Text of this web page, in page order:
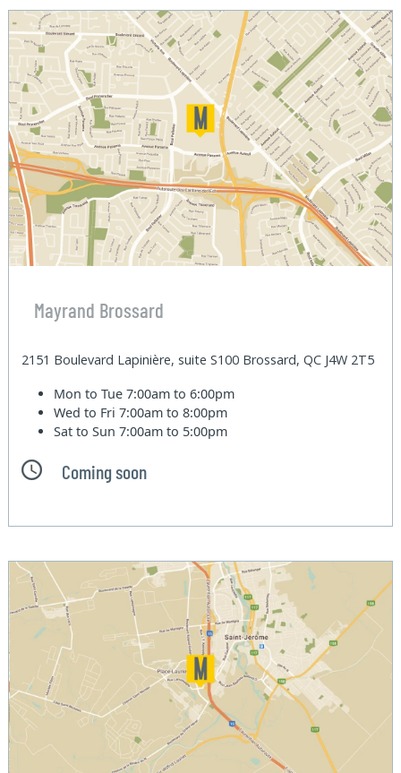
Mayrand Brossard
2151 Boulevard Lapinière, suite S100 Brossard, QC J4W 2T5
Mon to Tue7:00am to 6:00pm
Wed to Fri7:00am to 8:00pm
Sat to Sun7:00am to 5:00pm
Coming soon